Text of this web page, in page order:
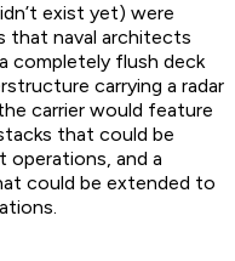
exist yet) were
that naval architects
completely flush deck
carrying a radar
carrier would feature
that could be
operations, and a
could be extended to